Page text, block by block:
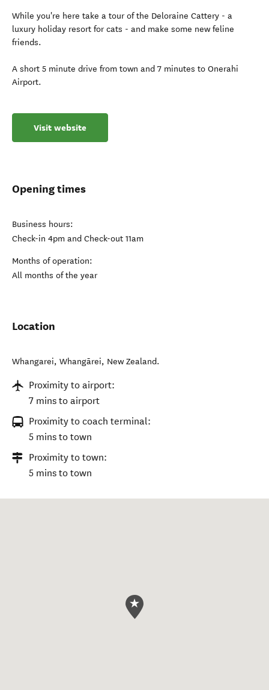
While you're here take a tour of the Deloraine Cattery - a
luxury holiday resort for cats - and make some new feline
friends.
A short 5 minute drive from town and 7 minutes to Onerahi
Airport.
Visit website
Opening times
Business hours:
Check-in 4pm and Check-out 11am
Months of operation:
All months of the year
Location
Whangarei, Whangārei, New Zealand.
Proximity to airport:
7 mins to airport
Proximity to coach terminal:
5 mins to town
Proximity to town:
5 mins to town